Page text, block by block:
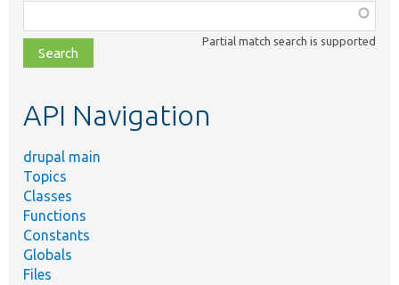
class,
file,
topic,
Partial match search is supported
API Navigation
drupal main
Topics
Classes
Functions
Constants
Globals
Files